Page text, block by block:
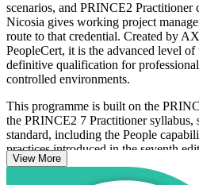
scenarios, and PRINCE2 Practitioner
Nicosia gives working project
route to that credential. Created by
PeopleCert, it is the advanced level
definitive qualification for
controlled environments.
This programme is built on the
the PRINCE2 7 Practitioner syllabus,
standard, including the People
practices introduced in the seventh
learning you apply the seven
processes, then tailor them to the size
View More